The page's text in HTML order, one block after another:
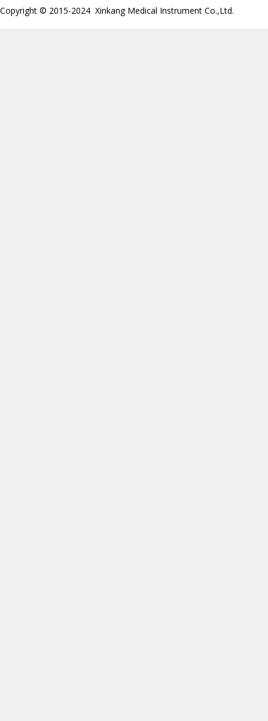
Copyright © 2015-2024 Xinkang Medical Instrument Co.,Ltd.